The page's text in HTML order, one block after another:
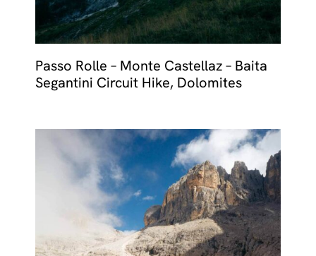
Passo Rolle – Monte Castellaz – Baita
Segantini Circuit Hike, Dolomites